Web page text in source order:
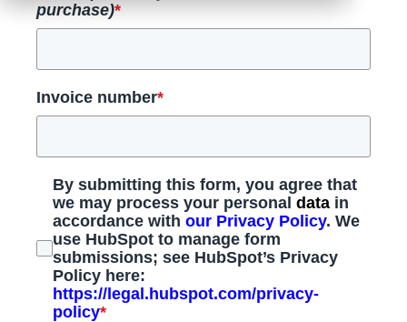
purchase)*
Invoice number*
By submitting this form, you agree that
we may process your personal data in
accordance with our Privacy Policy. We
use HubSpot to manage form
submissions; see HubSpot’s Privacy
Policy here:
https://legal.hubspot.com/privacy-
policy*